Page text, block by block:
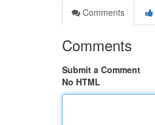
Comments
Comments
Submit a Comment
No HTML